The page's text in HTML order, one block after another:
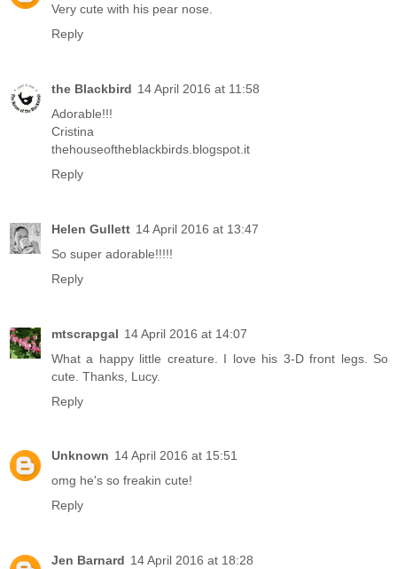
Very cute with his pear nose.
Reply
the Blackbird 14 April 2016 at 11:58
Adorable!!!
Cristina
thehouseoftheblackbirds.blogspot.it
Reply
Helen Gullett 14 April 2016 at 13:47
So super adorable!!!!!
Reply
mtscrapgal 14 April 2016 at 14:07
What a happy little creature. I love his 3-D front legs. So
cute. Thanks, Lucy.
Reply
Unknown 14 April 2016 at 15:51
omg he's so freakin cute!
Reply
Jen Barnard 14 April 2016 at 18:28